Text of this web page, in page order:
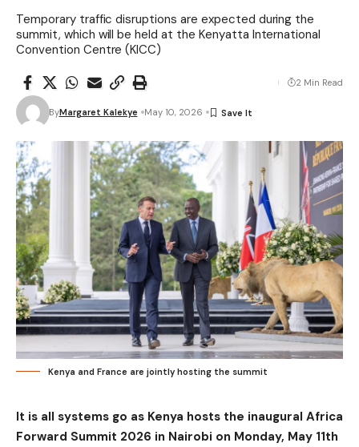
Temporary traffic disruptions are expected during the
summit, which will be held at the Kenyatta International
Convention Centre (KICC)
ByMargaret Kalekye May 10, 2026
2 Min Read
Kenya and France are jointly hosting the summit
It is all systems go as Kenya hosts the inaugural Africa
Forward Summit 2026 in Nairobi on Monday, May 11th